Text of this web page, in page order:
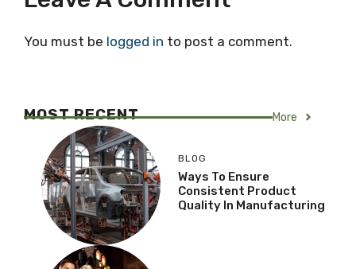
You must be logged in to post a comment.
MOST RECENT More
BLOG
Ways To Ensure
Consistent Product
Quality In Manufacturing